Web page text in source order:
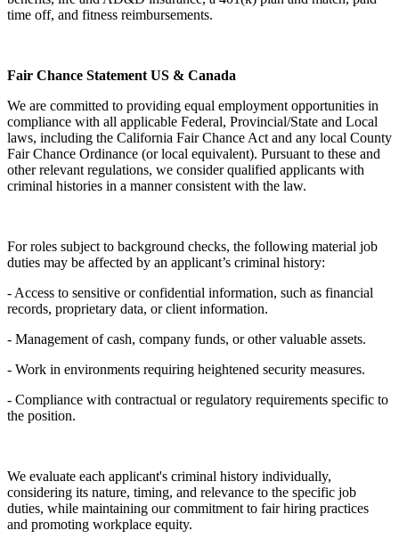
time off, and fitness reimbursements.
Fair Chance Statement US & Canada
We are committed to providing equal employment opportunities in
compliance with all applicable Federal, Provincial/State and Local
laws, including the California Fair Chance Act and any local County
Fair Chance Ordinance (or local equivalent). Pursuant to these and
other relevant regulations, we consider qualified applicants with
criminal histories in a manner consistent with the law.
For roles subject to background checks, the following material job
duties may be affected by an applicant’s criminal history:
- Access to sensitive or confidential information, such as financial
records, proprietary data, or client information.
- Management of cash, company funds, or other valuable assets.
- Work in environments requiring heightened security measures.
- Compliance with contractual or regulatory requirements specific to
the position.
We evaluate each applicant's criminal history individually,
considering its nature, timing, and relevance to the specific job
duties, while maintaining our commitment to fair hiring practices
and promoting workplace equity.